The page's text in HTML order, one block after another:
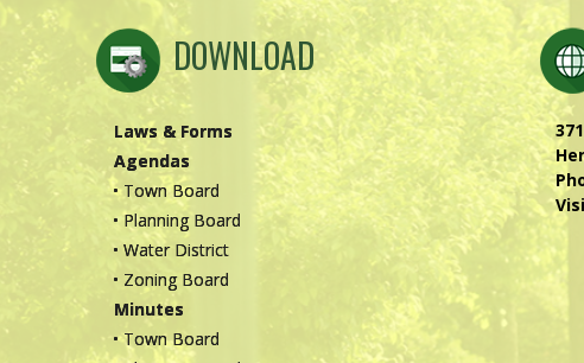
DOWNLOAD
Laws & Forms
Agendas
• Town Board
• Planning Board
• Water District
• Zoning Board
Minutes
• Town Board